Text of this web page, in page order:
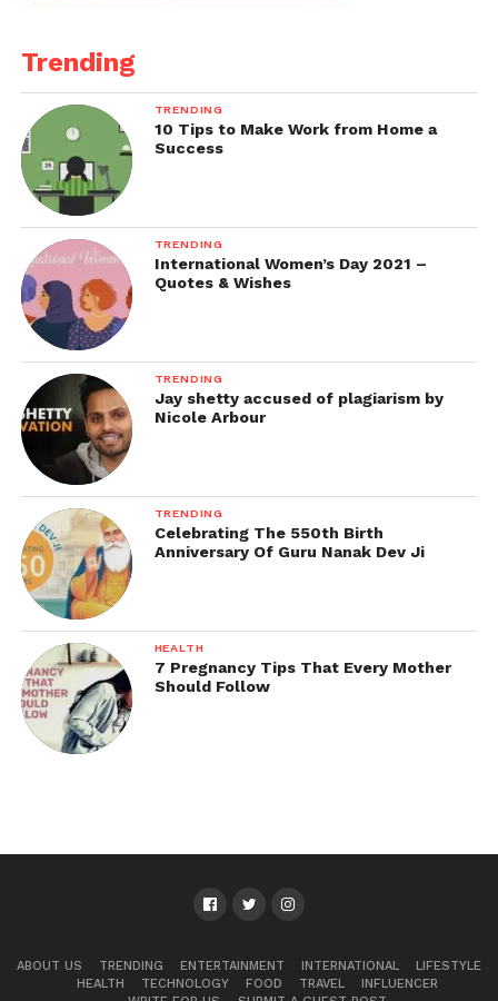
Trending
TRENDING
10 Tips to Make Work from Home a
Success
TRENDING
International Women’s Day 2021 –
Quotes & Wishes
TRENDING
Jay shetty accused of plagiarism by
Nicole Arbour
TRENDING
Celebrating The 550th Birth
Anniversary Of Guru Nanak Dev Ji
HEALTH
7 Pregnancy Tips That Every Mother
Should Follow
ABOUT US TRENDING ENTERTAINMENT INTERNATIONAL
LIFESTYLE
HEALTH
TECHNOLOGY FOOD TRAVEL
INFLUENCER